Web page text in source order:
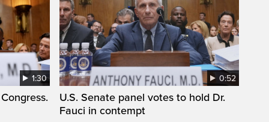
1:30 0:52
U.S. Senate panel votes to hold Dr.
Fauci in contempt